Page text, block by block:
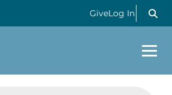
GiveLog In